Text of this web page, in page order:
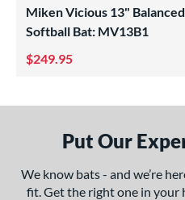
1 matching results
Diameter
Miken Vicious 13"
Softball Bat: MV13B1
249.95
Put Our
We know bats - and we’re
fit. Get the right one in your